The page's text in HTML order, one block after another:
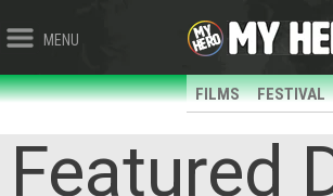
MENU
FILMS FESTIVAL
Featured